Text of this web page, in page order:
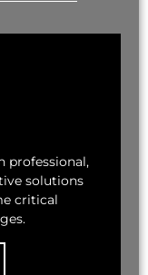
professional,
solutions
critical